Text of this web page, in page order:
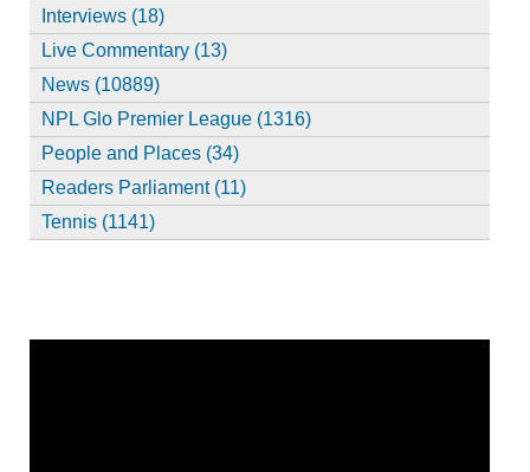
Interviews (18)
Live Commentary (13)
News (10889)
NPL Glo Premier League (1316)
People and Places (34)
Readers Parliament (11)
Tennis (1141)